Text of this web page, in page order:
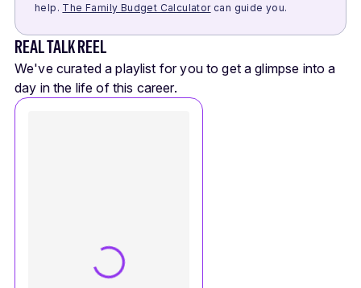
help. The Family Budget Calculator can guide you.
REAL TALK REEL
We've curated a playlist for you to get a glimpse into a
day in the life of this career.